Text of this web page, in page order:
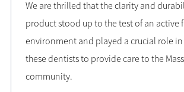
We are thrilled that the clarity and
product stood up to the test of an active
environment and played a crucial role
these dentists to provide care to the
community.